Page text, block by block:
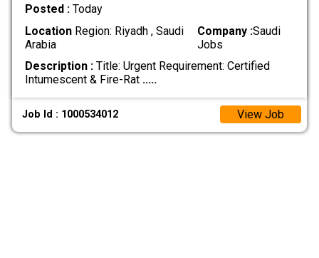
Posted : Today
LocationRegion: Riyadh , Saudi
Arabia
Company :Saudi
Jobs
Description :Title: Urgent Requirement: Certified
Intumescent & Fire-Rat .....
Job Id : 1000534012 View Job